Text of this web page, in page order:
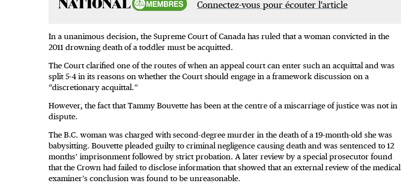
Connectez-vous pour écouter l'article
In a unanimous decision, the Supreme Court of Canada has ruled that a woman convicted in the
2011 drowning death of a toddler must be acquitted.
The Court clarified one of the routes of when an appeal court can enter such an acquittal and was
split 5-4 in its reasons on whether the Court should engage in a framework discussion on a
“discretionary acquittal.”
However, the fact that Tammy Bouvette has been at the centre of a miscarriage of justice was not in
dispute.
The B.C. woman was charged with second-degree murder in the death of a 19-month-old she was
babysitting. Bouvette pleaded guilty to criminal negligence causing death and was sentenced to 12
months’ imprisonment followed by strict probation. A later review by a special prosecutor found
that the Crown had failed to disclose information that showed that an external review of the medical
examiner’s conclusion was found to be unreasonable.